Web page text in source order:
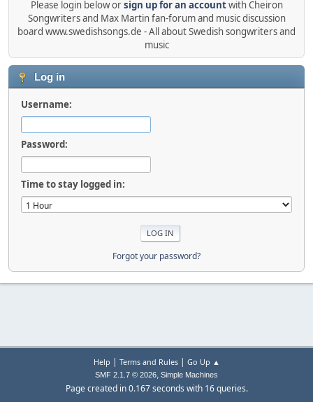
Please login below orsign up for an accountwith Cheiron
Songwriters and Max Martin fan-forum and music discussion
board www.swedishsongs.de - All about Swedish songwriters and
music
Log in
Username:
Password:
Time to stay logged in:
Forgot your password?
Help | Terms and Rules| Go Up ▲
SMF 2.1.7 © 2026, Simple Machines
Page created in 0.167 seconds with 16 queries.